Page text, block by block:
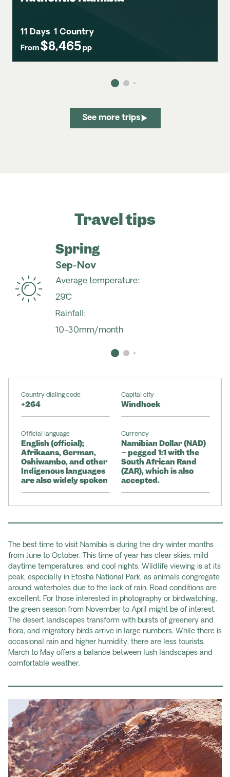
11 Days 1 Country
From $8,465 pp
See more trips
Travel tips
Spring
Sep-Nov
Average temperature:
29˚C
Rainfall:
10-30mm/month
Country dialing code
+264
Capital city
Windhoek
Official language
English (official);
Afrikaans, German,
Oshiwambo, and other
Indigenous languages
are also widely spoken
Currency
Namibian Dollar (NAD)
– pegged 1:1 with the
South African Rand
(ZAR), which is also
accepted.
The best time to visit Namibia is during the dry winter months
from June to October. This time of year has clear skies, mild
daytime temperatures, and cool nights. Wildlife viewing is at its
peak, especially in Etosha National Park, as animals congregate
around waterholes due to the lack of rain. Road conditions are
excellent. For those interested in photography or birdwatching,
the green season from November to April might be of interest.
The desert landscapes transform with bursts of greenery and
flora, and migratory birds arrive in large numbers. While there is
occasional rain and higher humidity, there are less tourists.
March to May offers a balance between lush landscapes and
comfortable weather.